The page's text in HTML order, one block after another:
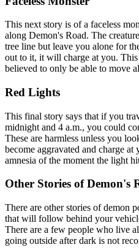
This next story is of a faceless
along Demon's Road. The
tree line but leave you alone for
out to it, it will charge at you.
believed to only be able to move
Red Lights
This final story says that if you
midnight and 4 a.m., you could
These are harmless unless you
become aggravated and charge at
amnesia of the moment the light
Other Stories of Demon's
There are other stories of demon
that will follow behind your
There are a few people who live
going outside after dark is not